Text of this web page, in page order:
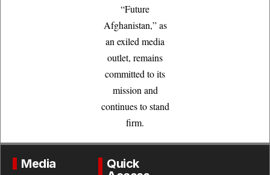
“Future
Afghanistan,” as
an exiled media
outlet, remains
committed to its
mission and
continues to stand
firm.
Media
Quick